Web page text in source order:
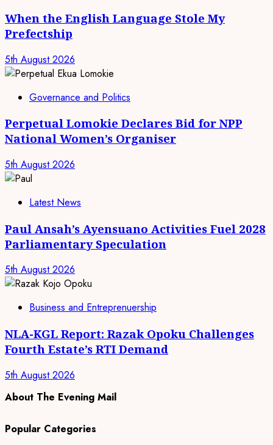
When the English Language Stole My
Prefectship
5th August 2026
Governance and Politics
Perpetual Lomokie Declares Bid for NPP
National Women’s Organiser
5th August 2026
Latest News
Paul Ansah’s Ayensuano Activities Fuel 2028
Parliamentary Speculation
5th August 2026
Business and Entreprenuership
NLA-KGL Report: Razak Opoku Challenges
Fourth Estate’s RTI Demand
5th August 2026
About The Evening Mail
Popular Categories